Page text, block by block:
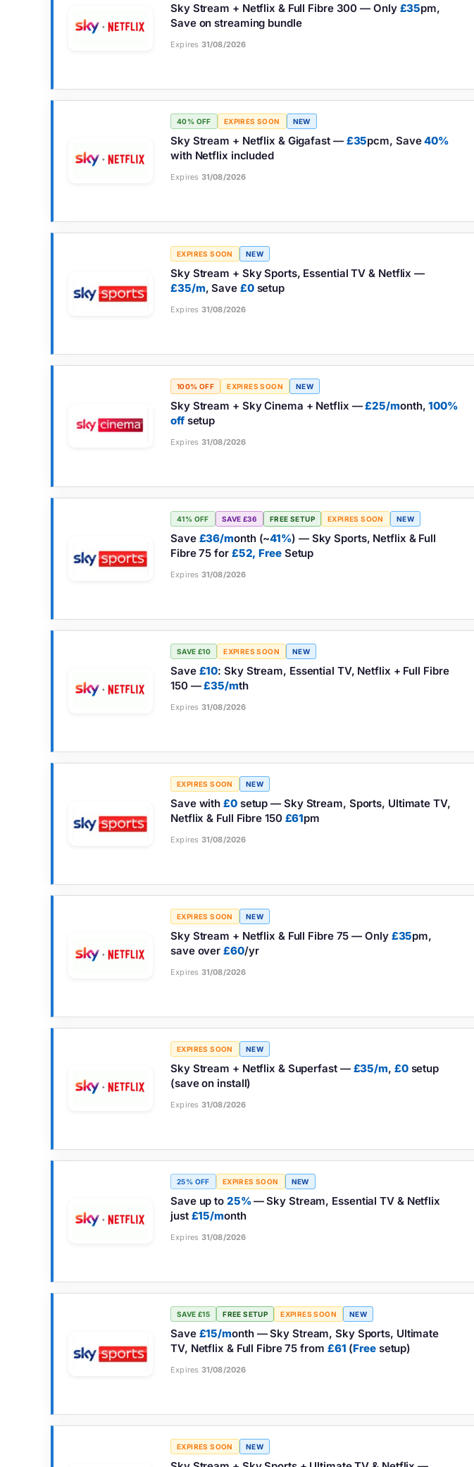
Sky Stream + Netflix & Full Fibre 300 — Only £35pm,
Save on streaming bundle
Expires 31/08/2026
40% OFF EXPIRES SOON NEW
Sky Stream + Netflix & Gigafast — £35pcm, Save40%
with Netflix included
Expires 31/08/2026
EXPIRES SOON NEW
Sky Stream + Sky Sports, Essential TV & Netflix —
£35/m, Save £0setup
Expires 31/08/2026
100% OFF EXPIRES SOON NEW
Sky Stream + Sky Cinema + Netflix —£25/month,100%
offsetup
Expires 31/08/2026
41% OFF SAVE £36 FREE SETUP EXPIRES SOON NEW
Save £36/month (~41%) — Sky Sports, Netflix & Full
Fibre 75 for £52, FreeSetup
Expires 31/08/2026
SAVE £10 EXPIRES SOON NEW
Save £10: Sky Stream, Essential TV, Netflix + Full Fibre
150 —£35/mth
Expires 31/08/2026
EXPIRES SOON NEW
Save with £0setup — Sky Stream, Sports, Ultimate TV,
Netflix & Full Fibre 150 £61pm
Expires 31/08/2026
EXPIRES SOON NEW
Sky Stream + Netflix & Full Fibre 75 — Only £35pm,
save over£60/yr
Expires 31/08/2026
EXPIRES SOON NEW
Sky Stream + Netflix & Superfast — £35/m, £0setup
(save on install)
Expires 31/08/2026
25% OFF EXPIRES SOON NEW
Save up to 25%— Sky Stream, Essential TV & Netflix
just £15/month
Expires 31/08/2026
SAVE £15 FREE SETUP EXPIRES SOON NEW
Save £15/month — Sky Stream, Sky Sports, Ultimate
TV, Netflix & Full Fibre 75 from £61 (Freesetup)
Expires 31/08/2026
EXPIRES SOON NEW